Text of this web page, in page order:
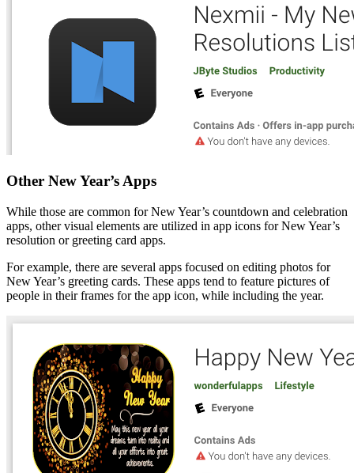
Other New Year’s Apps
While those are common for New Year’s countdown and celebration
apps, other visual elements are utilized in app icons for New Year’s
resolution or greeting card apps.
For example, there are several apps focused on editing photos for
New Year’s greeting cards. These apps tend to feature pictures of
people in their frames for the app icon, while including the year.